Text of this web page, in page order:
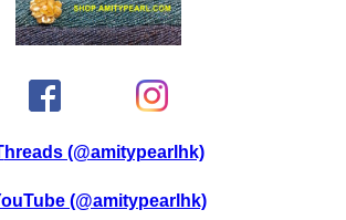
Threads (@amitypearlhk)
YouTube (@amitypearlhk)